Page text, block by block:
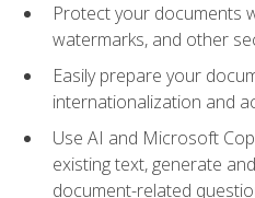
Protect your documents
watermarks, and other
Easily prepare your
internationalization and
Use AI and Microsoft
existing text, generate
document-related